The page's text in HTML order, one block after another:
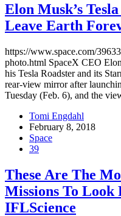
Elon Musk’s
Leave Earth
https://www.space.com/
photo.html SpaceX CEO
his Tesla Roadster and its
rear-view mirror after
Tuesday (Feb. 6), and the
Tomi Engdahl
February 8, 2018
Space
39
These Are The
Missions To Look
IFLScience